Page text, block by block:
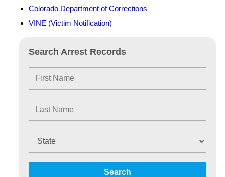
Search Arrest Records
Search
Colorado Department of Corrections
VINE (Victim Notification)